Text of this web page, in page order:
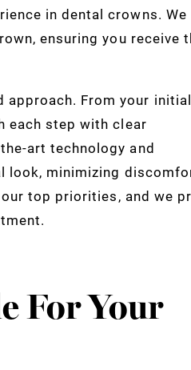
in dental crowns. We
ensuring you receive
approach. From your initial
each step with clear
art technology and
look, minimizing
top priorities, and we
For Your